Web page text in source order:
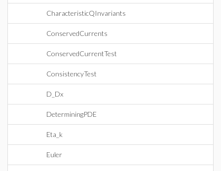
CharacteristicQInvariants
ConservedCurrents
ConservedCurrentTest
ConsistencyTest
D_Dx
DeterminingPDE
Eta_k
Euler